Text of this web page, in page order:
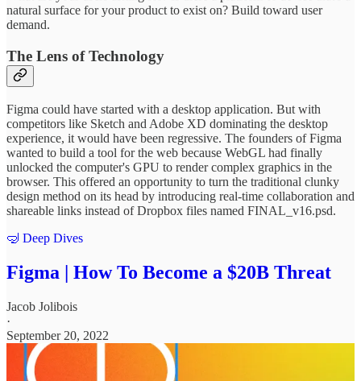
natural surface for your product to exist on? Build toward user
demand.
The Lens of Technology
Figma could have started with a desktop application. But with
competitors like Sketch and Adobe XD dominating the desktop
experience, it would have been regressive. The founders of Figma
wanted to build a tool for the web because WebGL had finally
unlocked the computer's GPU to render complex graphics in the
browser. This offered an opportunity to turn the traditional clunky
design method on its head by introducing real-time collaboration and
shareable links instead of Dropbox files named FINAL_v16.psd.
🤿 Deep Dives
Figma | How To Become a $20B Threat
Jacob Jolibois
·
September 20, 2022